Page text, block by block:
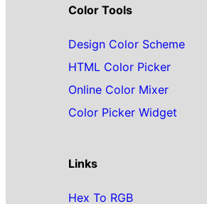
Color Tools
Design Color Scheme
HTML Color Picker
Online Color Mixer
Color Picker Widget
Links
Hex To RGB